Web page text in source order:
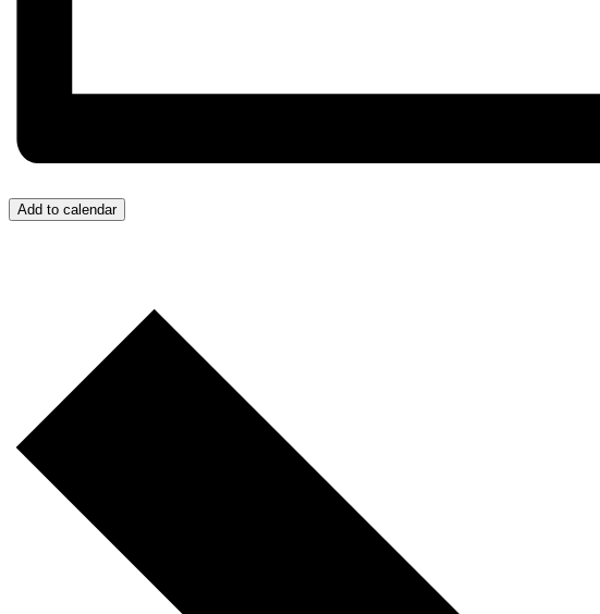
Add to calendar